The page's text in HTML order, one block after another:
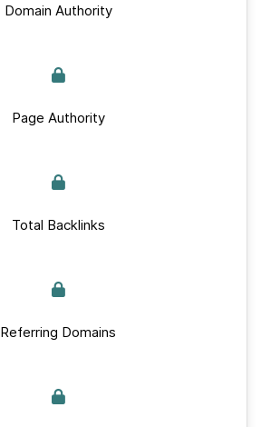
Domain Authority
Page Authority
Total Backlinks
Referring Domains